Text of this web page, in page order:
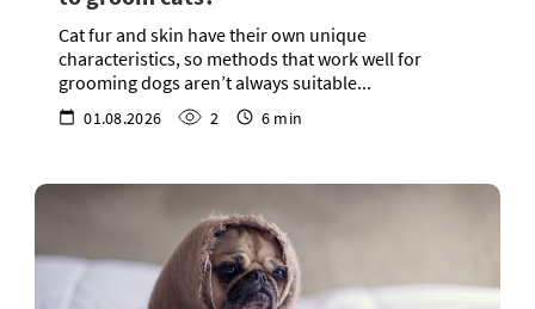
Cat fur and skin have their own unique
characteristics, so methods that work well for
grooming dogs aren’t always suitable...
01.08.2026 2 6 min